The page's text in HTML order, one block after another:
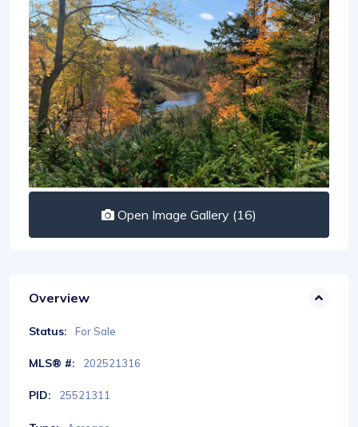
Open Image Gallery (16)
Overview
Status: For Sale
MLS® #: 202521316
PID: 25521311